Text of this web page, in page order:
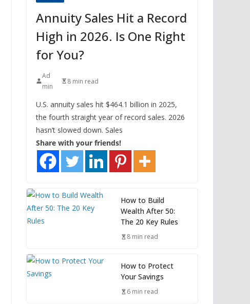
Annuity Sales Hit a Record
High in 2026. Is One Right
for You?
Ad
min
8 min read
U.S. annuity sales hit $464.1 billion in 2025,
the fourth straight year of record sales. 2026
hasn’t slowed down. Sales
Share with your friends!
How to Build
Wealth After 50:
The 20 Key Rules
8 min read
How to Protect
Your Savings
6 min read